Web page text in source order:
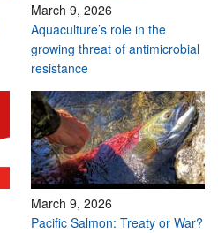
March 9, 2026
Aquaculture’s role in the
growing threat of antimicrobial
resistance
March 9, 2026
Pacific Salmon: Treaty or War?